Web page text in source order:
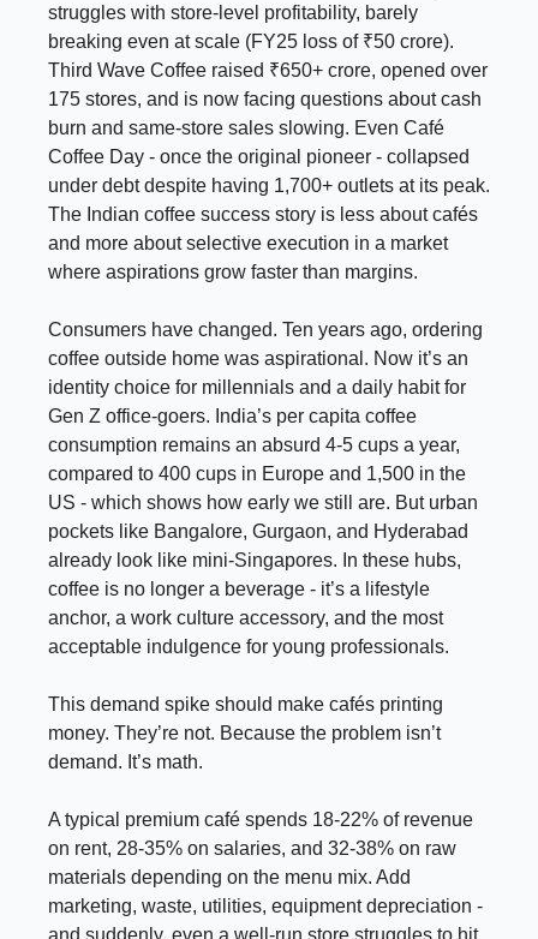
struggles with store-level profitability, barely
breaking even at scale (FY25 loss of ₹50 crore).
Third Wave Coffee raised ₹650+ crore, opened over
175 stores, and is now facing questions about cash
burn and same-store sales slowing. Even Café
Coffee Day - once the original pioneer - collapsed
under debt despite having 1,700+ outlets at its peak.
The Indian coffee success story is less about cafés
and more about selective execution in a market
where aspirations grow faster than margins.
Consumers have changed. Ten years ago, ordering
coffee outside home was aspirational. Now it’s an
identity choice for millennials and a daily habit for
Gen Z office-goers. India’s per capita coffee
consumption remains an absurd 4-5 cups a year,
compared to 400 cups in Europe and 1,500 in the
US - which shows how early we still are. But urban
pockets like Bangalore, Gurgaon, and Hyderabad
already look like mini-Singapores. In these hubs,
coffee is no longer a beverage - it’s a lifestyle
anchor, a work culture accessory, and the most
acceptable indulgence for young professionals.
This demand spike should make cafés printing
money. They’re not. Because the problem isn’t
demand. It’s math.
A typical premium café spends 18-22% of revenue
on rent, 28-35% on salaries, and 32-38% on raw
materials depending on the menu mix. Add
marketing, waste, utilities, equipment depreciation -
and suddenly, even a well-run store struggles to hit